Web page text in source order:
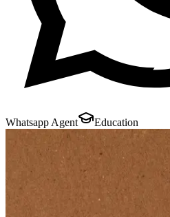
Whatsapp Agent Education